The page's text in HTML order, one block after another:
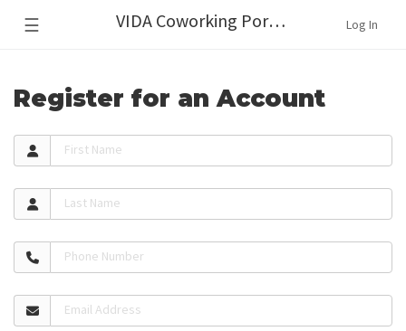
☰ VIDA Coworking Portland Log In
Register for an Account
First Name
Last Name
Phone Number
Email Address